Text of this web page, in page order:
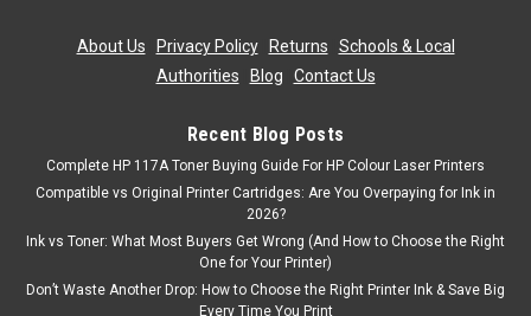
Now: £72.35 inc. Vat
£60.29 ex. Vat
SALE
About Us Privacy Policy| Returns
Schools & Local
Authorities
Blog Contact Us
Recent Blog Posts
Complete HP 117A Toner Buying Guide For HP Colour Laser Printers
Compatible vs Original Printer Cartridges: Are You Overpaying for Ink in
2026?
Ink vs Toner: What Most Buyers Get Wrong (And How to Choose the Right
One for Your Printer)
Don’t Waste Another Drop: How to Choose the Right Printer Ink & Save Big
Every Time You Print